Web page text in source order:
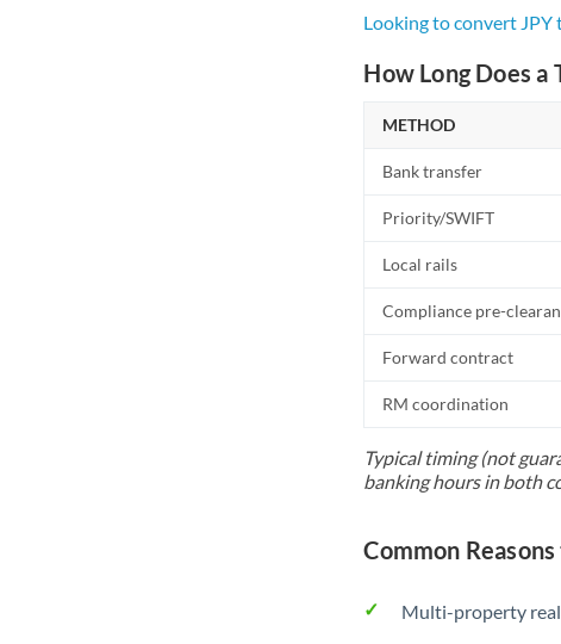
Looking to convert JPY
How Long Does a
METHOD
Bank transfer
Priority/SWIFT
Local rails
Compliance pre-
Forward contract
RM coordination
Typical timing (not
banking hours in both
Common
Multi-property